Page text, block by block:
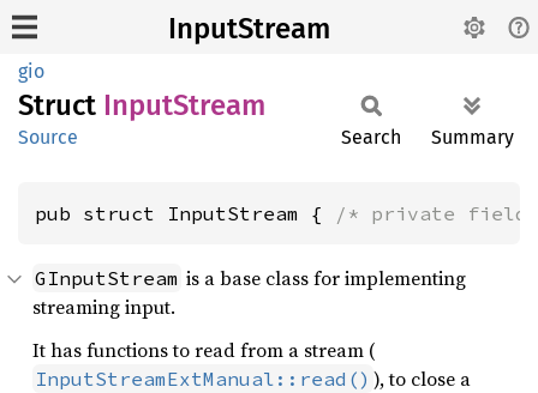
InputStream
gio
Struct InputStream
Source Search Summary
pub struct InputStream { /* private
GInputStream is a base class for implementing
streaming input.
It has functions to read from a stream (
InputStreamExtManual::read() ), to close a